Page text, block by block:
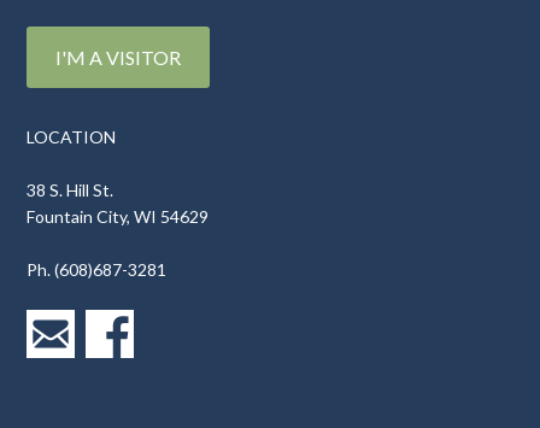
I'M A VISITOR
LOCATION
38 S. Hill St.
Fountain City, WI 54629
Ph. (608)687-3281